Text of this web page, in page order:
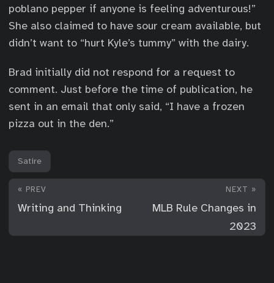
poblano pepper if anyone is feeling adventurous!”
She also claimed to have sour cream available, but
didn’t want to “hurt Kyle’s tummy” with the dairy.
Brad initially did not respond for a request to
comment. Just before the time of publication, he
sent in an email that only said, “I have a frozen
pizza out in the den.”
Satire
« PREV
Writing and Thinking
NEXT »
MLB Rule Changes in
2023